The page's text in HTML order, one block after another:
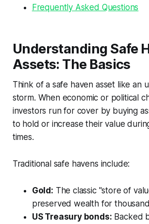
Frequently Asked Questions
Understanding Safe
Assets: The Basics
Think of a safe haven asset like an
storm. When economic or political
investors run for cover by buying
to hold or increase their value
times.
Traditional safe havens include:
Gold: The classic "store of
preserved wealth for
US Treasury bonds: Backed